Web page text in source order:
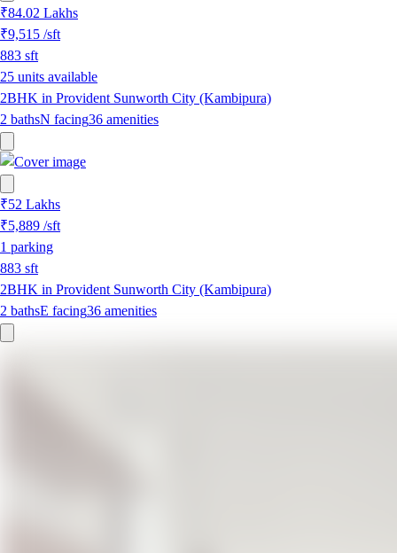
₹84.02 Lakhs
₹9,515 /sft
883 sft
25 units available
2BHK in Provident Sunworth City (Kambipura)
2 bathsN facing36 amenities
₹52 Lakhs
₹5,889 /sft
1 parking
883 sft
2BHK in Provident Sunworth City (Kambipura)
2 bathsE facing36 amenities